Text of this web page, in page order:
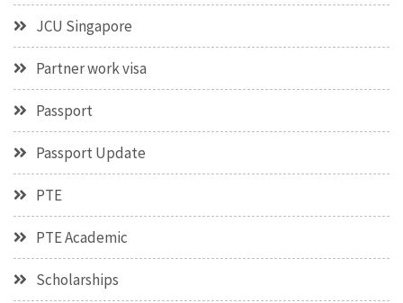
JCU Singapore
Partner work visa
Passport
Passport Update
PTE
PTE Academic
Scholarships